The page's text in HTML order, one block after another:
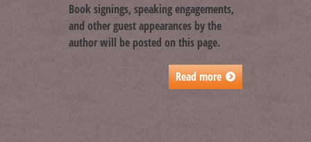
Book signings, speaking engagements,
and other guest appearances by the
author will be posted on this page.
Read more